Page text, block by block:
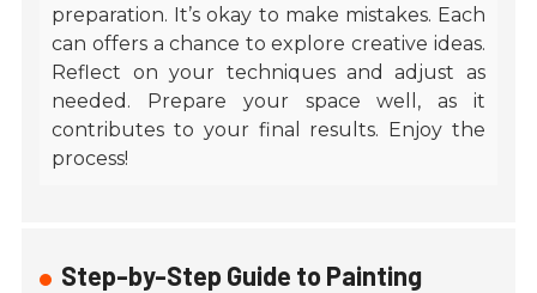
preparation. It’s okay to make mistakes. Each
can offers a chance to explore creative ideas.
Reflect on your techniques and adjust as
needed. Prepare your space well, as it
contributes to your final results. Enjoy the
process!
Step-by-Step Guide to Painting